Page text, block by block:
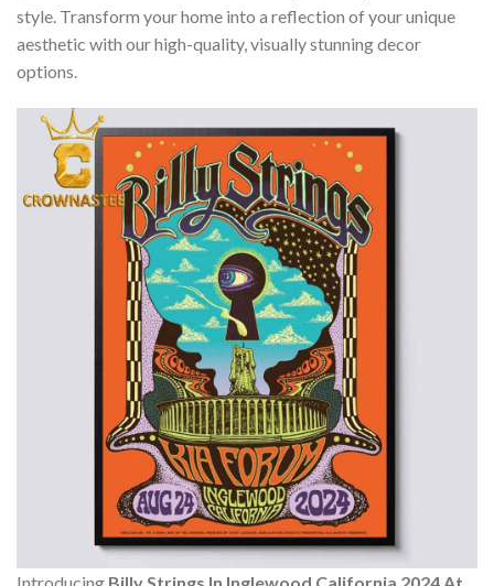
style. Transform your home into a reflection of your unique
aesthetic with our high-quality, visually stunning decor
options.
Introducing Billy Strings In Inglewood California 2024 At